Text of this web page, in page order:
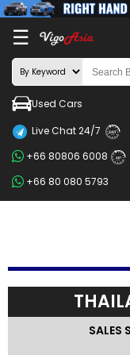
☰
X
LOG
IN
Search
By
BRAND
Price
Used Cars
Live Chat 24/7 24/7
+66 80806 6008 24/7
+66 80 080 5793
Must check and
SALES